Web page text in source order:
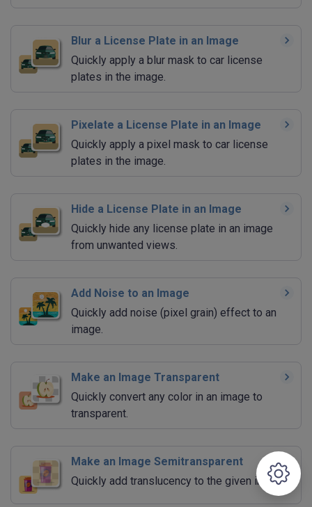
Blur a License Plate in an Image
Quickly apply a blur mask to car license
plates in the image.
Pixelate a License Plate in an Image
Quickly apply a pixel mask to car license
plates in the image.
Hide a License Plate in an Image
Quickly hide any license plate in an image
from unwanted views.
Add Noise to an Image
Quickly add noise (pixel grain) effect to an
image.
Make an Image Transparent
Quickly convert any color in an image to
transparent.
Make an Image Semitransparent
Quickly add translucency to the given image.